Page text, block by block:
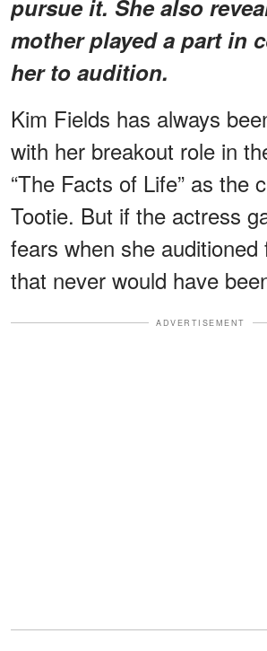
pursue it. She also
mother played a part in
her to audition.
Kim Fields has always
with her breakout role in
“The Facts of Life” as the
Tootie. But if the actress
fears when she auditioned
that never would have
ADVERTISEMENT